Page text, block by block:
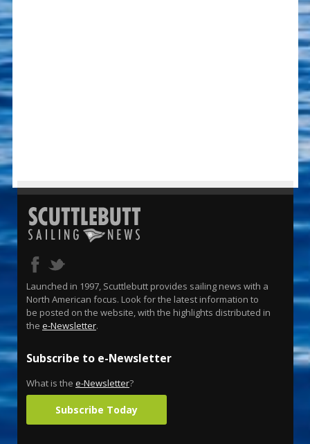
Launched in 1997, Scuttlebutt provides sailing news with a
North American focus. Look for the latest information to
be posted on the website, with the highlights distributed in
the e-Newsletter.
Subscribe to e-Newsletter
What is the e-Newsletter?
Subscribe Today